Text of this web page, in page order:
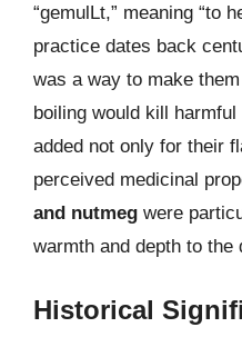
“gemulLt,” meaning “to
practice dates back
was a way to make
boiling would kill
added not only for their
perceived medicinal
and nutmeg were
warmth and depth to the
Historical